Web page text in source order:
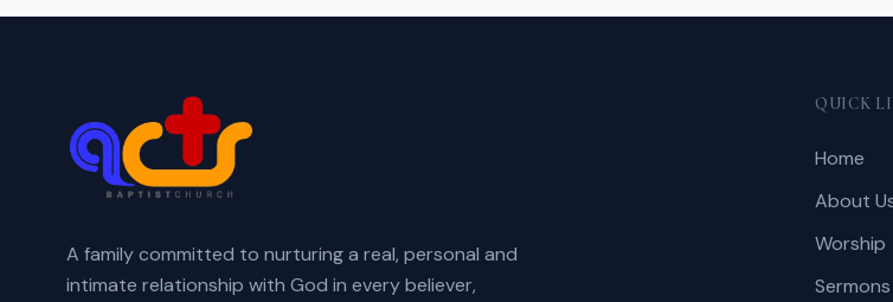
A family committed to nurturing a real, personal and
intimate relationship with God in every believer,
QUICK
Home
About
Worship
Sermons